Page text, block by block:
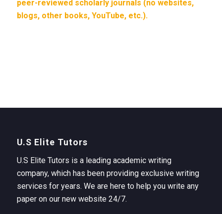
peer-reviewed scholarly journals (no websites,
blogs, other books, YouTube, etc.).
U.S Elite Tutors
U.S Elite Tutors is a leading academic writing
company, which has been providing exclusive writing
services for years. We are here to help you write any
paper on our new website 24/7.